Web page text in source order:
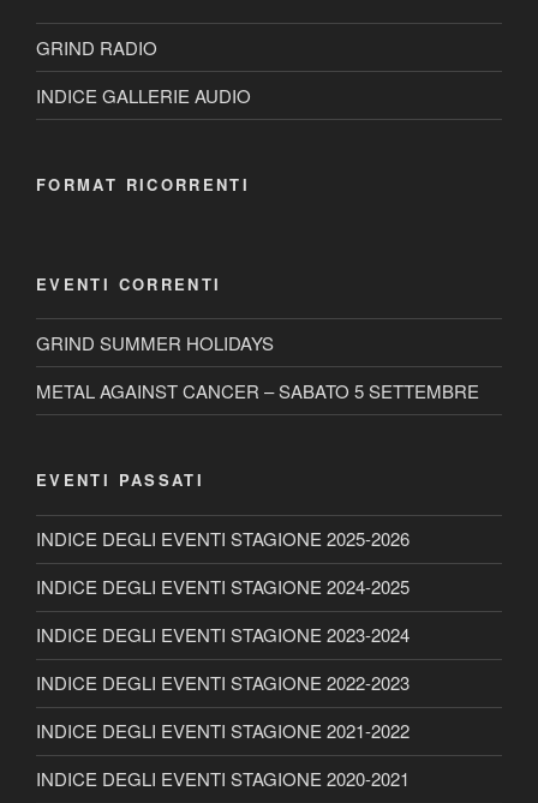
GRIND RADIO
INDICE GALLERIE AUDIO
FORMAT RICORRENTI
EVENTI CORRENTI
GRIND SUMMER HOLIDAYS
METAL AGAINST CANCER – SABATO 5 SETTEMBRE
EVENTI PASSATI
INDICE DEGLI EVENTI STAGIONE 2025-2026
INDICE DEGLI EVENTI STAGIONE 2024-2025
INDICE DEGLI EVENTI STAGIONE 2023-2024
INDICE DEGLI EVENTI STAGIONE 2022-2023
INDICE DEGLI EVENTI STAGIONE 2021-2022
INDICE DEGLI EVENTI STAGIONE 2020-2021